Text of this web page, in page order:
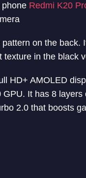
Redmi K20
on the back.
in the black
HD+ AMOLED
It has 8
2.0 that boosts